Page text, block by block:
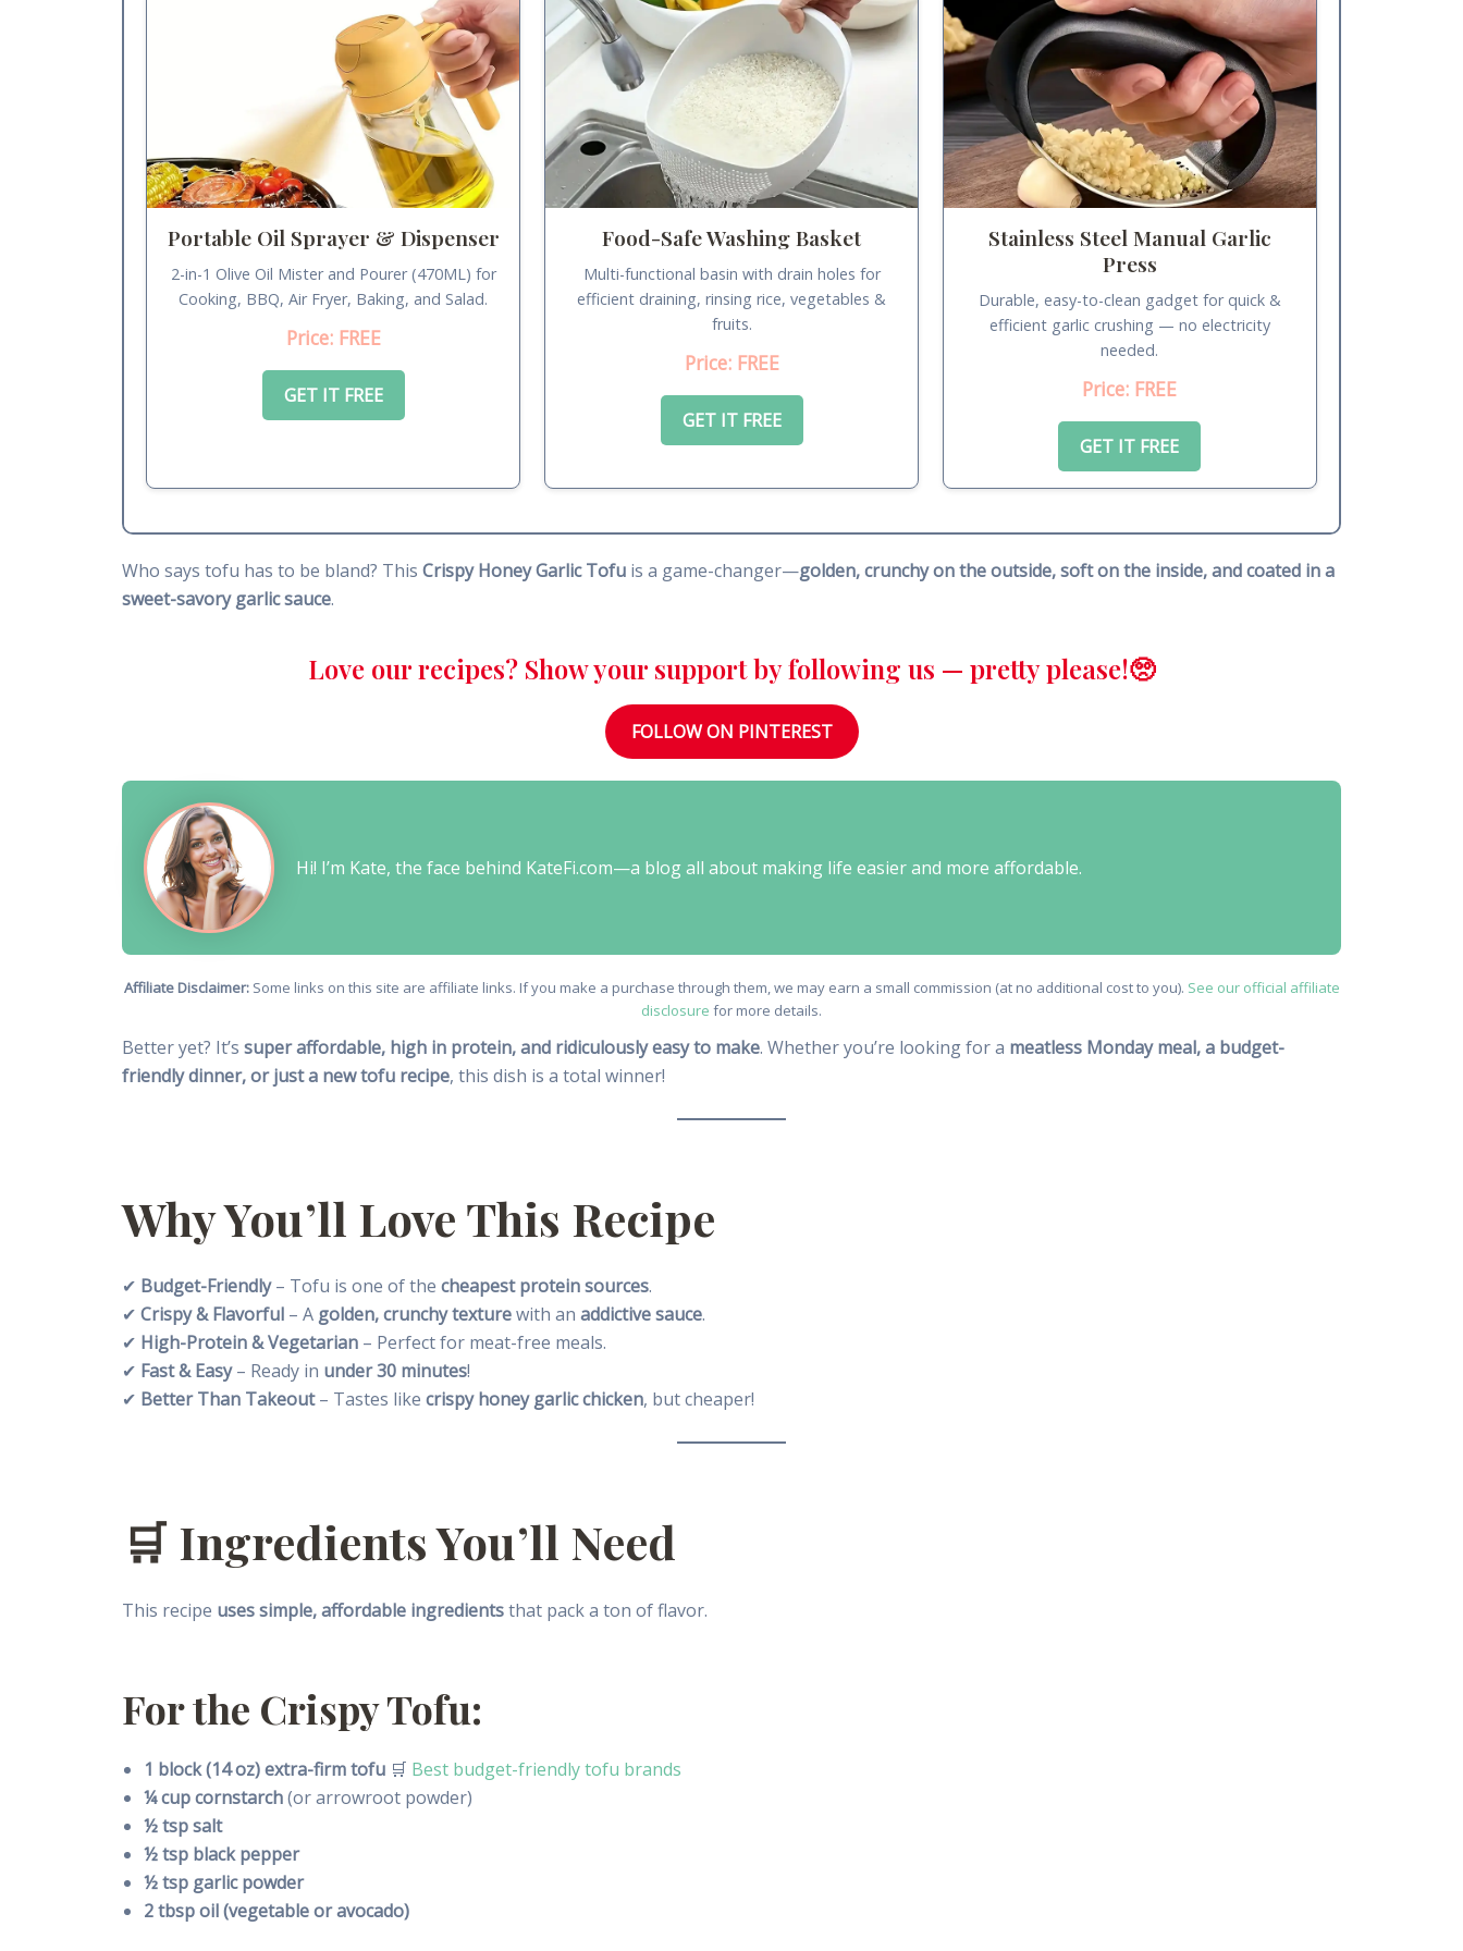
Portable Oil Sprayer & Dispenser
2-in-1 Olive Oil Mister and Pourer (470ML) for
Cooking, BBQ, Air Fryer, Baking, and Salad.
Price: FREE
GET IT FREE
Food-Safe Washing Basket
Multi-functional basin with drain holes for
efficient draining, rinsing rice, vegetables &
fruits.
Price: FREE
GET IT FREE
Stainless Steel Manual Garlic
Press
Durable, easy-to-clean gadget for quick &
efficient garlic crushing — no electricity
needed.
Price: FREE
GET IT FREE
Who says tofu has to be bland? This Crispy Honey Garlic Tofu is a game-changer—golden, crunchy on the outside, soft on the inside, and coated in a
sweet-savory garlic sauce.
Love our recipes? Show your support by following us — pretty please!🥺
FOLLOW ON PINTEREST
Hi! I’m Kate, the face behind KateFi.com—a blog all about making life easier and more affordable.
Affiliate Disclaimer:Some links on this site are affiliate links. If you make a purchase through them, we may earn a small commission (at no additional cost to you). See our official affiliate
disclosure for more details.
Better yet? It’s super affordable, high in protein, and ridiculously easy to make. Whether you’re looking for a meatless Monday meal, a budget-
friendly dinner, or just a new tofu recipe, this dish is a total winner!
Why You’ll Love This Recipe
✔ Budget-Friendly– Tofu is one of the cheapest protein sources.
✔ Crispy & Flavorful – A golden, crunchy texturewith an addictive sauce.
✔ High-Protein & Vegetarian – Perfect for meat-free meals.
✔ Fast & Easy– Ready in under 30 minutes!
✔ Better Than Takeout– Tastes like crispy honey garlic chicken, but cheaper!
🛒 Ingredients You’ll Need
This recipe uses simple, affordable ingredientsthat pack a ton of flavor.
For the Crispy Tofu:
1 block (14 oz) extra-firm tofu 🛒 Best budget-friendly tofu brands
¼ cup cornstarch(or arrowroot powder)
½ tsp salt
½ tsp black pepper
½ tsp garlic powder
2 tbsp oil (vegetable or avocado)